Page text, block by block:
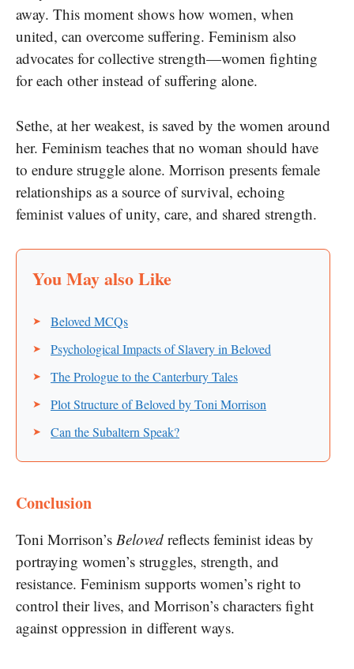
away. This moment shows how women, when
united, can overcome suffering. Feminism also
advocates for collective strength—women fighting
for each other instead of suffering alone.
Sethe, at her weakest, is saved by the women around
her. Feminism teaches that no woman should have
to endure struggle alone. Morrison presents female
relationships as a source of survival, echoing
feminist values of unity, care, and shared strength.
Beloved MCQs
Psychological Impacts of Slavery in Beloved
The Prologue to the Canterbury Tales
Plot Structure of Beloved by Toni Morrison
Can the Subaltern Speak?
Conclusion
Toni Morrison’s Beloved reflects feminist ideas by
portraying women’s struggles, strength, and
resistance. Feminism supports women’s right to
control their lives, and Morrison’s characters fight
against oppression in different ways.